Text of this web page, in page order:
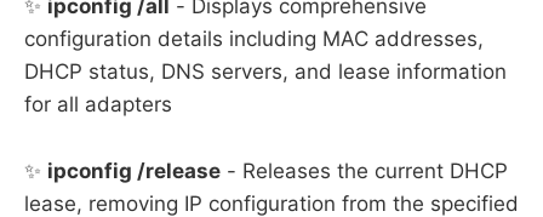
✨ ipconfig /all - Displays comprehensive
configuration details including MAC addresses,
DHCP status, DNS servers, and lease information
for all adapters
✨ ipconfig /release - Releases the current DHCP
lease, removing IP configuration from the specified